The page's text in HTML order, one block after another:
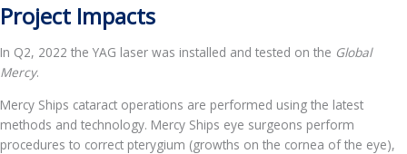
Project Impacts
In Q2, 2022 the YAG laser was installed and tested on the Global
Mercy.
Mercy Ships cataract operations are performed using the latest
methods and technology. Mercy Ships eye surgeons perform
procedures to correct pterygium (growths on the cornea of the eye),